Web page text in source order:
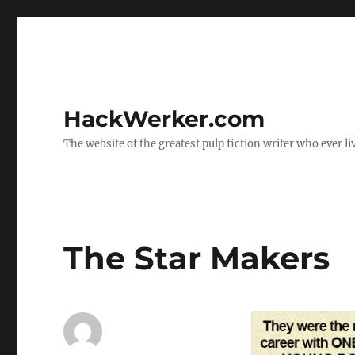
HackWerker.com
The website of the greatest pulp fiction writer who ever
The Star Makers